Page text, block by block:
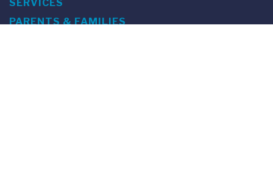
SERVICES
PARENTS & FAMILIES